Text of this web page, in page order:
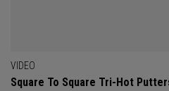
VIDEO
Square To Square Tri-Hot